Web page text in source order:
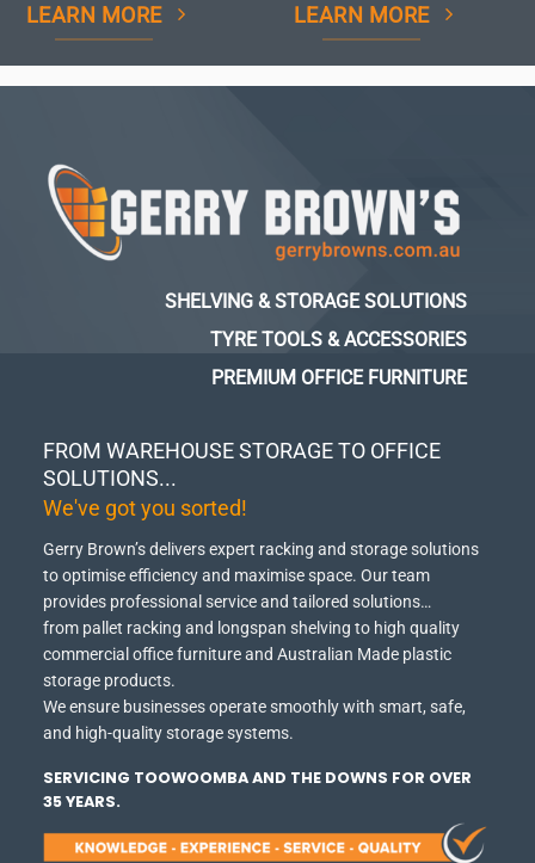
LEARN MORE LEARN MORE
FROM WAREHOUSE STORAGE TO OFFICE
SOLUTIONS...
We've got you sorted!
Gerry Brown’s delivers expert racking and storage solutions
to optimise efficiency and maximise space. Our team
provides professional service and tailored solutions…
from pallet racking and longspan shelving to high quality
commercial office furniture and Australian Made plastic
storage products.
We ensure businesses operate smoothly with smart, safe,
and high-quality storage systems.
SERVICING TOOWOOMBA AND THE DOWNS FOR OVER
35 YEARS.
SHELVING & STORAGE SOLUTIONS
TYRE TOOLS & ACCESSORIES
PREMIUM OFFICE FURNITURE